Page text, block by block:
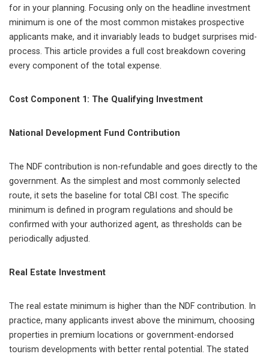
for in your planning. Focusing only on the headline investment
minimum is one of the most common mistakes prospective
applicants make, and it invariably leads to budget surprises mid-
process. This article provides a full cost breakdown covering
every component of the total expense.
Cost Component 1: The Qualifying Investment
National Development Fund Contribution
The NDF contribution is non-refundable and goes directly to the
government. As the simplest and most commonly selected
route, it sets the baseline for total CBI cost. The specific
minimum is defined in program regulations and should be
confirmed with your authorized agent, as thresholds can be
periodically adjusted.
Real Estate Investment
The real estate minimum is higher than the NDF contribution. In
practice, many applicants invest above the minimum, choosing
properties in premium locations or government-endorsed
tourism developments with better rental potential. The stated